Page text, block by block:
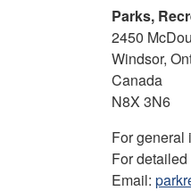
Parks,
2450
Windsor,
Canada
N8X 3N6
For general
For
Email: